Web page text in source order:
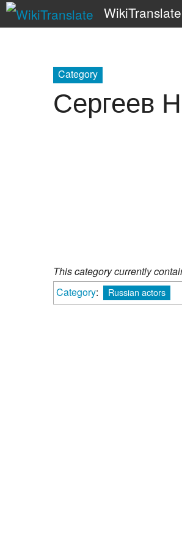
WikiTranslate
Category
Сергеев
This category currently
Category: Russian actors